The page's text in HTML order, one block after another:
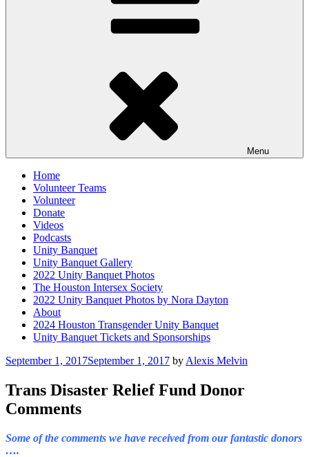
Menu
Home
Volunteer Teams
Volunteer
Donate
Videos
Podcasts
Unity Banquet
Unity Banquet Gallery
2022 Unity Banquet Photos
The Houston Intersex Society
2022 Unity Banquet Photos by Nora Dayton
About
2024 Houston Transgender Unity Banquet
Unity Banquet Tickets and Sponsorships
Posted
September 1, 2017September 1, 2017 by Alexis Melvin
Trans Disaster Relief Fund Donor
Comments
Some of the comments we have received from our fantastic donors
….